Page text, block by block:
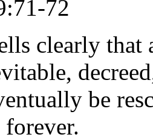
72
clearly
be